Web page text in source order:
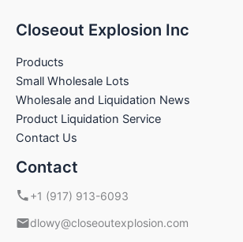
Closeout Explosion Inc
Products
Small Wholesale Lots
Wholesale and Liquidation News
Product Liquidation Service
Contact Us
Contact
+1 (917) 913-6093
dlowy@closeoutexplosion.com